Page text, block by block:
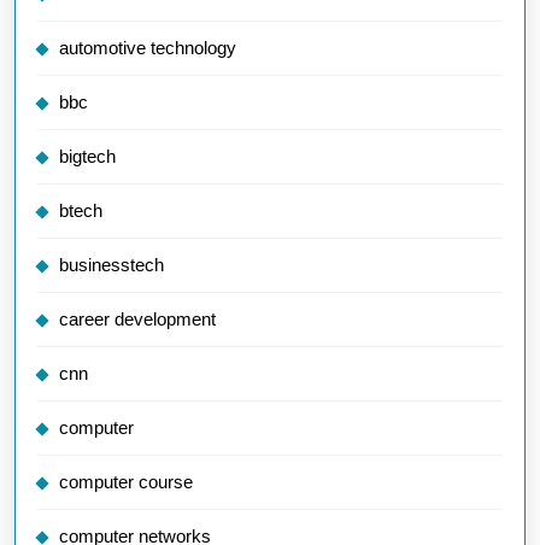
automotive technology
bbc
bigtech
btech
businesstech
career development
cnn
computer
computer course
computer networks